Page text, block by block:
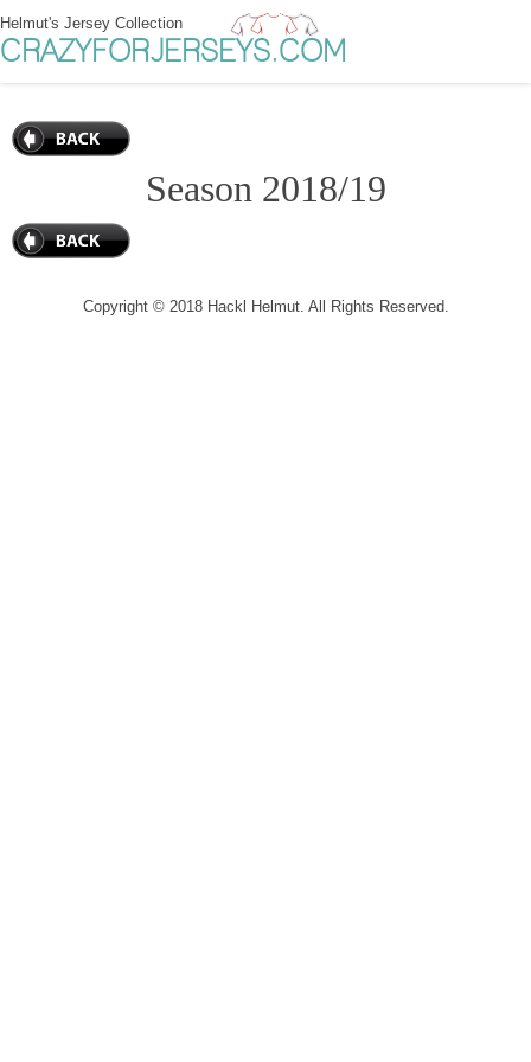
Helmut's Jersey Collection
CRAZYFORJERSEYS.COM
Season 2018/19
Copyright © 2018 Hackl Helmut. All Rights Reserved.